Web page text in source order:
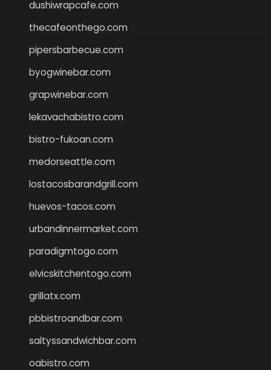
dushiwrapcafe.com
thecafeonthego.com
pipersbarbecue.com
byogwinebar.com
grapwinebar.com
lekavachabistro.com
bistro-fukoan.com
medorseattle.com
lostacosbarandgrill.com
huevos-tacos.com
urbandinnermarket.com
paradigmtogo.com
elvicskitchentogo.com
grillatx.com
pbbistroandbar.com
saltyssandwichbar.com
oabistro.com